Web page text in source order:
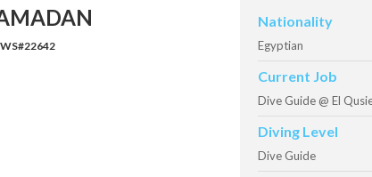
Nationality
Egyptian
Current Job
Dive Guide @ El
Diving Level
Dive Guide